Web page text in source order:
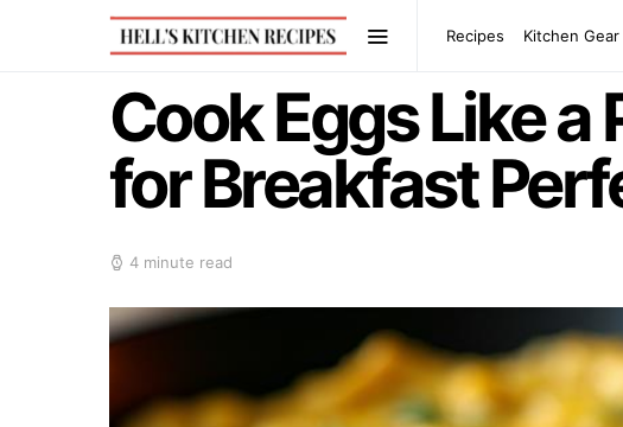
Recipes Kitchen Gear
Cook Eggs Like a
for Breakfast
4 minute read